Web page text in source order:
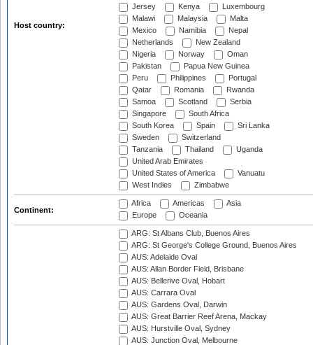
Host country:
Jersey
Kenya
Luxembourg
Malawi
Malaysia
Malta
Mexico
Namibia
Nepal
Netherlands
New Zealand
Nigeria
Norway
Oman
Pakistan
Papua New Guinea
Peru
Philippines
Portugal
Qatar
Romania
Rwanda
Samoa
Scotland
Serbia
Singapore
South Africa
South Korea
Spain
Sri Lanka
Sweden
Switzerland
Tanzania
Thailand
Uganda
United Arab Emirates
United States of America
Vanuatu
West Indies
Zimbabwe
Continent:
Africa Americas
Asia
Europe
Oceania
ARG: St Albans Club, Buenos Aires
ARG: St George's College Ground, Buenos Aires
AUS: Adelaide Oval
AUS: Allan Border Field, Brisbane
AUS: Bellerive Oval, Hobart
AUS: Carrara Oval
AUS: Gardens Oval, Darwin
AUS: Great Barrier Reef Arena, Mackay
AUS: Hurstville Oval, Sydney
AUS: Junction Oval, Melbourne